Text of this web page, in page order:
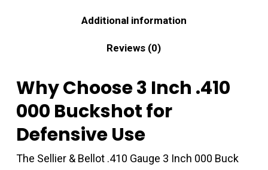
Additional information
Reviews (0)
Why Choose 3 Inch .410
000 Buckshot for
Defensive Use
The Sellier & Bellot .410 Gauge 3 Inch 000 Buck